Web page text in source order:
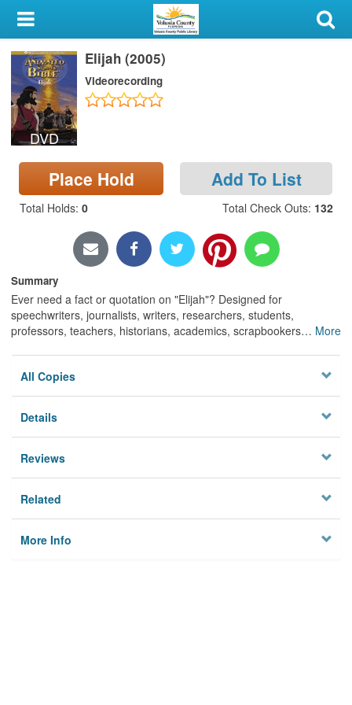
My Account
Library Card
Sign In
Search
Locations & Hours
Privacy
DVD
Elijah (2005)
Videorecording
Place Hold Add To List
Total Holds: 0 Total Check Outs: 132
Summary
Ever need a fact or quotation on "Elijah"? Designed for
speechwriters, journalists, writers, researchers, students,
professors, teachers, historians, academics, scrapbookers… More
All Copies
Details
Reviews
Related
More Info